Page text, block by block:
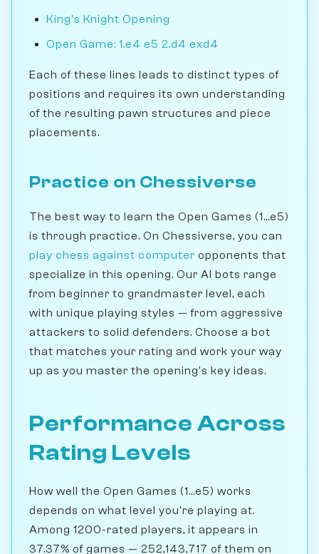
King's Knight Opening
Open Game: 1.e4 e5 2.d4 exd4
Each of these lines leads to distinct types of
positions and requires its own understanding
of the resulting pawn structures and piece
placements.
Practice on Chessiverse
The best way to learn the Open Games (1...e5)
is through practice. On Chessiverse, you can
play chess against computer opponents that
specialize in this opening. Our AI bots range
from beginner to grandmaster level, each
with unique playing styles — from aggressive
attackers to solid defenders. Choose a bot
that matches your rating and work your way
up as you master the opening's key ideas.
Performance Across
Rating Levels
How well the Open Games (1...e5) works
depends on what level you're playing at.
Among 1200-rated players, it appears in
37.37% of games — 252,143,717 of them on